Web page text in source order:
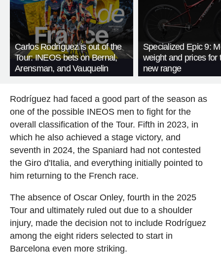
Carlos Rodríguez is out of the
Tour: INEOS bets on Bernal,
Arensman, and Vauquelin
Specialized Epic 9:
weight and prices for
new range
Rodríguez had faced a good part of the season as
one of the possible INEOS men to fight for the
overall classification of the Tour. Fifth in 2023, in
which he also achieved a stage victory, and
seventh in 2024, the Spaniard had not contested
the Giro d'Italia, and everything initially pointed to
him returning to the French race.
The absence of Oscar Onley, fourth in the 2025
Tour and ultimately ruled out due to a shoulder
injury, made the decision not to include Rodríguez
among the eight riders selected to start in
Barcelona even more striking.